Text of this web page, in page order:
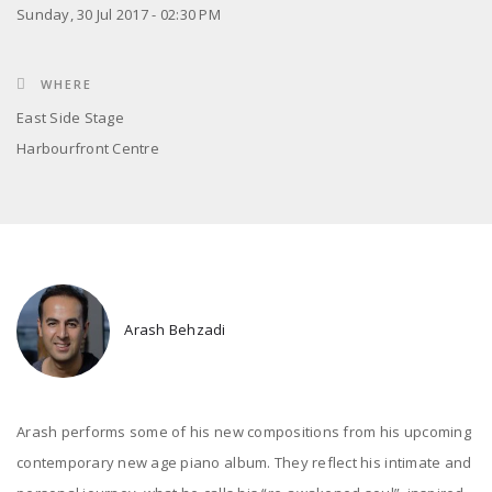
Sunday, 30 Jul 2017 - 02:30 PM
WHERE
East Side Stage
Harbourfront Centre
Arash Behzadi
Arash performs some of his new compositions from his upcoming
contemporary new age piano album. They reflect his intimate and